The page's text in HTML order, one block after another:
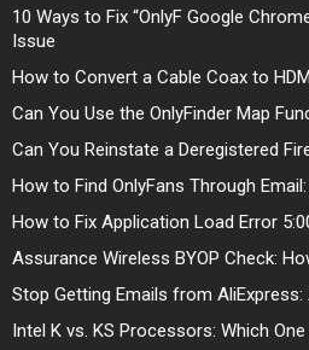
10 Ways to Fix “OnlyF Google
Issue
How to Convert a Cable Coax to
Can You Use the OnlyFinder Map
Can You Reinstate a Deregistered
How to Find OnlyFans Through
How to Fix Application Load Error
Assurance Wireless BYOP Check:
Stop Getting Emails from AliExpress:
Intel K vs. KS Processors: Which